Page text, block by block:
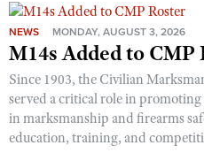
NEWS MONDAY, AUGUST 3, 2026
M14s Added to CMP
Since 1903, the Civilian
served a critical role in promoting
in marksmanship and firearms
education, training, and